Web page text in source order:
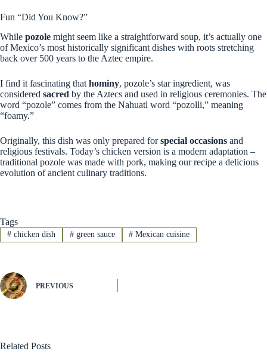
Fun “Did You Know?”
While pozole might seem like a straightforward soup, it’s actually one
of Mexico’s most historically significant dishes with roots stretching
back over 500 years to the Aztec empire.
I find it fascinating that hominy, pozole’s star ingredient, was
considered sacred by the Aztecs and used in religious ceremonies. The
word “pozole” comes from the Nahuatl word “pozolli,” meaning
“foamy.”
Originally, this dish was only prepared forspecial occasions and
religious festivals. Today’s chicken version is a modern adaptation –
traditional pozole was made with pork, making our recipe a delicious
evolution of ancient culinary traditions.
Tags
#chicken dish #green sauce # Mexican cuisine
PREVIOUS
Related Posts